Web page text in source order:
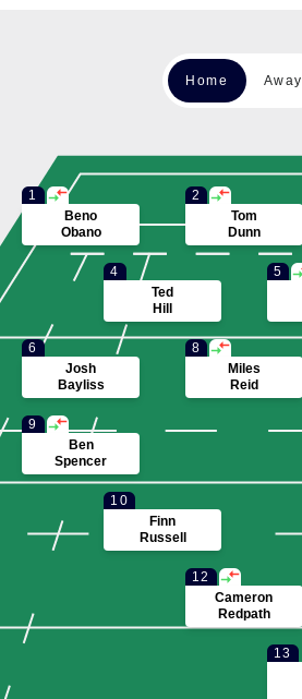
Finn Russell
Finn Russell
(24’)
Finn Russell(26’)
(77’)
PENALTIES
Home Away
1
Beno
Obano
2
Tom
Dunn
4
Ted
Hill
5
6
Josh
Bayliss
8
Miles
Reid
9
Ben
Spencer
10
Finn
Russell
12
Cameron
Redpath
13